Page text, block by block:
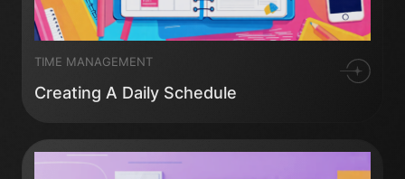
Creating A Daily Schedule
TIME MANAGEMENT